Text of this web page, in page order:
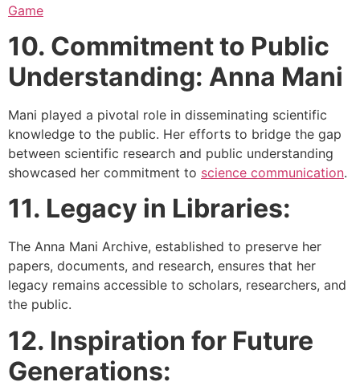
Game
10. Commitment to Public
Understanding: Anna Mani
Mani played a pivotal role in disseminating scientific
knowledge to the public. Her efforts to bridge the gap
between scientific research and public understanding
showcased her commitment to science communication.
11. Legacy in Libraries:
The Anna Mani Archive, established to preserve her
papers, documents, and research, ensures that her
legacy remains accessible to scholars, researchers, and
the public.
12. Inspiration for Future
Generations: